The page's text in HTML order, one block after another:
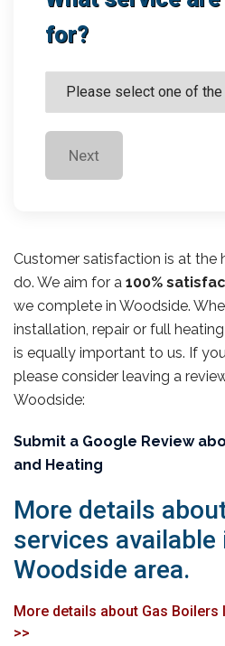
for?
Next
Customer satisfaction is at the
do. We aim for a 100%
we complete in Woodside.
installation, repair or full
is equally important to us. If
please consider leaving a
Woodside:
Submit a Google Review
and Heating
More details
services available
Woodside area.
More details about Gas
>>